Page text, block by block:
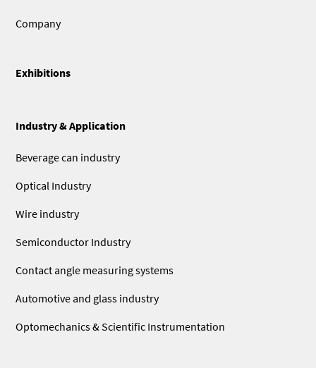
Company
Exhibitions
Industry & Application
Beverage can industry
Optical Industry
Wire industry
Semiconductor Industry
Contact angle measuring systems
Automotive and glass industry
Optomechanics & Scientific Instrumentation